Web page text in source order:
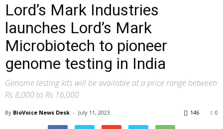
Lord’s Mark Industries
launches Lord’s Mark
Microbiotech to pioneer
genome testing in India
Genome testing kits will be available at a price range between
Rs 8,000 to Rs 16,000
By BioVoice News Desk - July 11, 2023 0
146